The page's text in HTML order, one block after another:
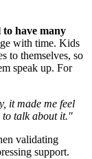
have many
with time. Kids
to themselves, so
speak up. For
it made me feel
to talk about it."
validating
support.